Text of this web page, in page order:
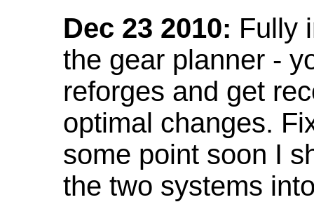
Dec 23 2010: Fully
the gear planner -
reforges and get
optimal changes.
some point soon I
the two systems